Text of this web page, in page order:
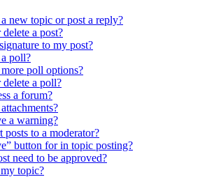
new topic or post a reply?
a post?
to my post?
poll?
poll options?
a poll?
a forum?
a warning?
to a moderator?
button for in topic posting?
need to be approved?
topic?